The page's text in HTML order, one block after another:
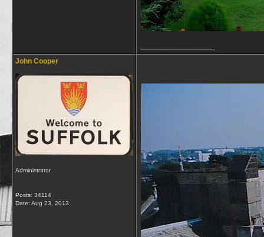
John Cooper
Administrator
Posts: 34114
Date: Aug 23, 2013